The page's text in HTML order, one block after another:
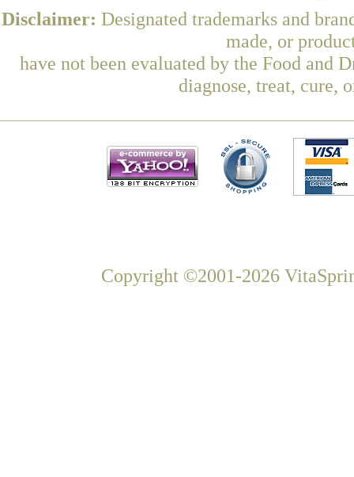
Disclaimer: Designated trademarks and
made, or
have not been evaluated by the Food and
diagnose, treat, cure,
Copyright ©2001-2026